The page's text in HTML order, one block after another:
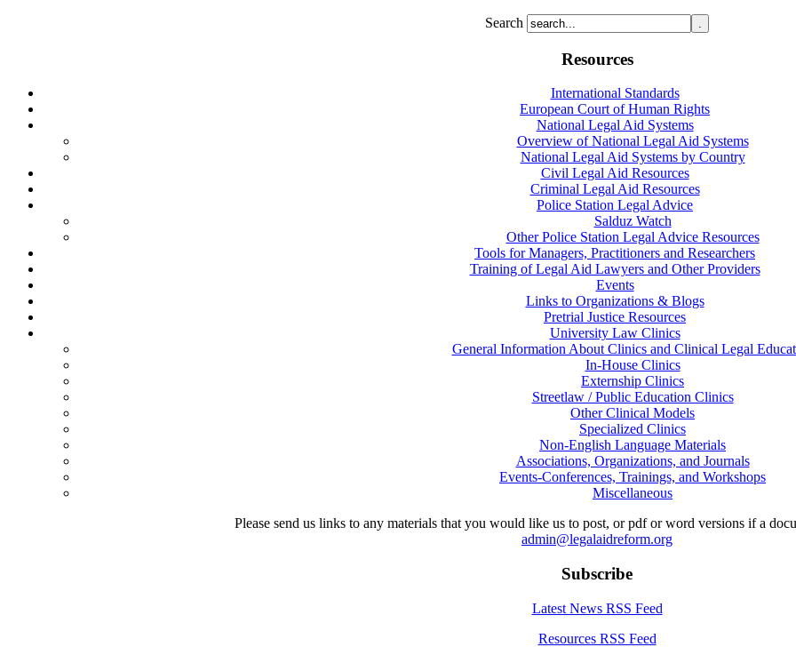
Search
Resources
International Standards
European Court of Human Rights
National Legal Aid Systems
Overview of National Legal Aid Systems
National Legal Aid Systems by Country
Civil Legal Aid Resources
Criminal Legal Aid Resources
Police Station Legal Advice
Salduz Watch
Other Police Station Legal Advice Resources
Tools for Managers, Practitioners and Researchers
Training of Legal Aid Lawyers and Other Providers
Events
Links to Organizations & Blogs
Pretrial Justice Resources
University Law Clinics
General Information About Clinics and Clinical Legal
In-House Clinics
Externship Clinics
Streetlaw / Public Education Clinics
Other Clinical Models
Specialized Clinics
Non-English Language Materials
Associations, Organizations, and Journals
Events-Conferences, Trainings, and Workshops
Miscellaneous
Please send us links to any materials that you would like us to post, or pdf or word versions if a
admin@legalaidreform.org
Subscribe
Latest News RSS Feed
Resources RSS Feed